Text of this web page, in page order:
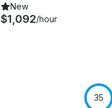
New
$1,092/hour
35